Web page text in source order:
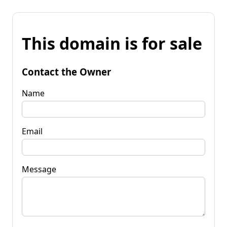
This domain is for sale
Contact the Owner
Name
Email
Message